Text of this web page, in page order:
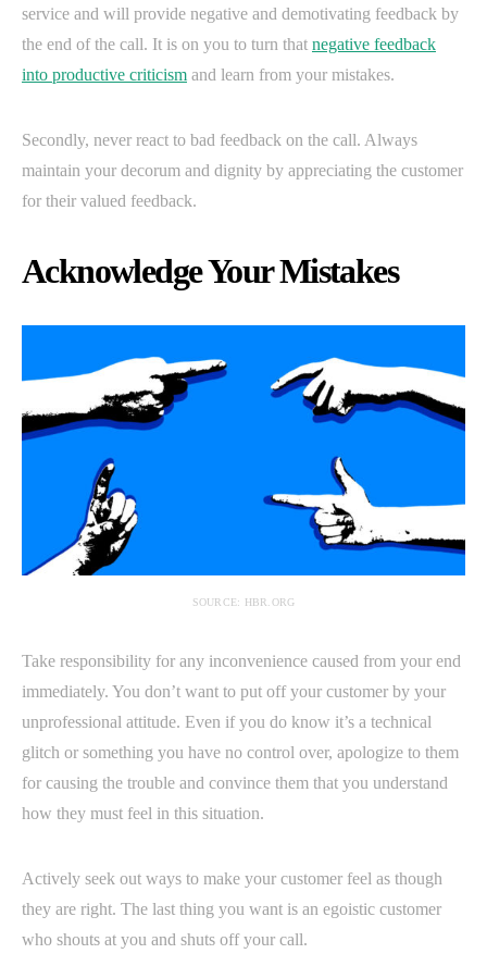
service and will provide negative and demotivating feedback by
the end of the call. It is on you to turn that negative feedback
into productive criticism and learn from your mistakes.
Secondly, never react to bad feedback on the call. Always
maintain your decorum and dignity by appreciating the customer
for their valued feedback.
Acknowledge Your Mistakes
SOURCE: HBR.ORG
Take responsibility for any inconvenience caused from your end
immediately. You don’t want to put off your customer by your
unprofessional attitude. Even if you do know it’s a technical
glitch or something you have no control over, apologize to them
for causing the trouble and convince them that you understand
how they must feel in this situation.
Actively seek out ways to make your customer feel as though
they are right. The last thing you want is an egoistic customer
who shouts at you and shuts off your call.